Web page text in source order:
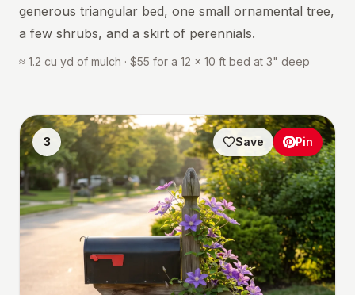
generous triangular bed, one small ornamental tree,
a few shrubs, and a skirt of perennials.
≈ 1.2 cu yd of mulch · $55 for a 12 × 10 ft bed at 3" deep
3 Save Pin